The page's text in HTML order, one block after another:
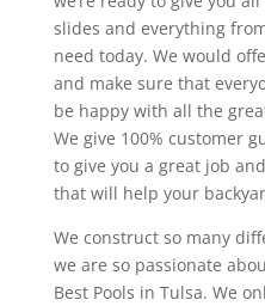
slides and everything
need today. We would
and make sure that
be happy with all the
We give 100% customer
to give you a great job
that will help your
We construct so many
we are so passionate
Best Pools in Tulsa. We